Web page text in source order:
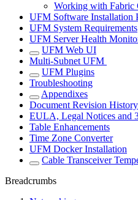
Working with Fabric
UFM Software Installation
UFM System Requirements
UFM Server Health
UFM Web UI
Multi-Subnet UFM
UFM Plugins
Troubleshooting
Appendixes
Document Revision History
EULA, Legal Notices and
Table Enhancements
Time Zone Converter
UFM Docker Installation
Cable Transceiver
Breadcrumbs